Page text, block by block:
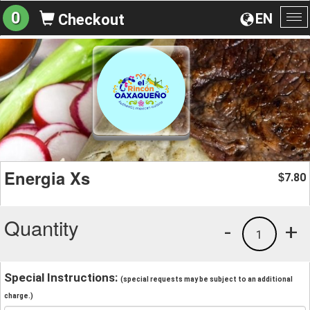
EN
0 Checkout
Energia Xs $7.80
Quantity +
1
-
Special Instructions: (special requests may be subject to an additional
charge.)